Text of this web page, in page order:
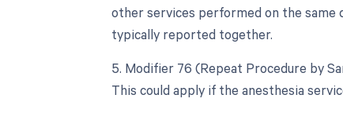
other services performed on the same
typically reported together.
5. Modifier 76 (Repeat Procedure by
This could apply if the anesthesia